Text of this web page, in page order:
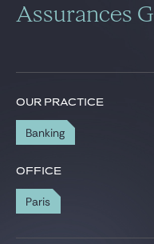
Blog Real Estate
Contact
Assurances
OUR PRACTICE
Banking
OFFICE
Paris